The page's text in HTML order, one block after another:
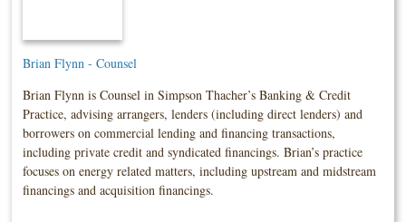
Brian Flynn - Counsel
Brian Flynn is Counsel in Simpson Thacher’s Banking & Credit
Practice, advising arrangers, lenders (including direct lenders) and
borrowers on commercial lending and financing transactions,
including private credit and syndicated financings. Brian’s practice
focuses on energy related matters, including upstream and midstream
financings and acquisition financings.